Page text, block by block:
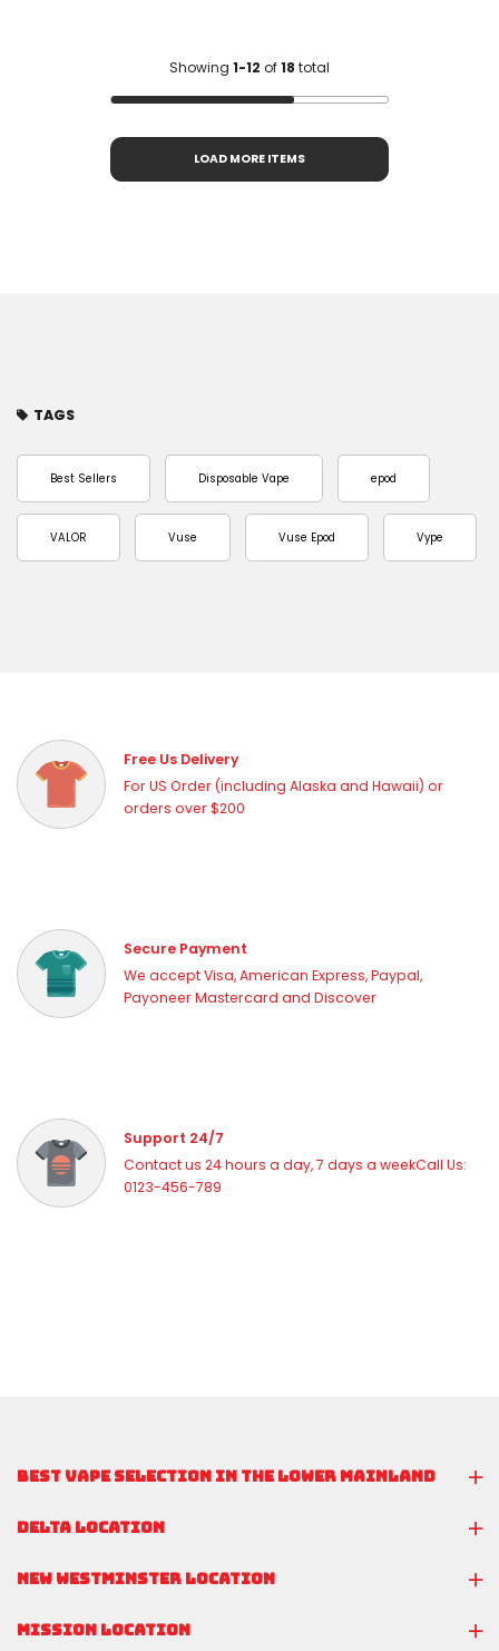
Showing 1-12 of18 total
LOAD MORE ITEMS
TAGS
Best Sellers Disposable Vape epod
VALOR Vuse Vuse Epod Vype
Free Us Delivery
For US Order (including Alaska and Hawaii) or
orders over $200
Secure Payment
We accept Visa, American Express, Paypal,
Payoneer Mastercard and Discover
Support 24/7
Contact us 24 hours a day, 7 days a weekCall Us:
0123-456-789
DELTA LOCATION
NEW WESTMINSTER LOCATION
MISSION LOCATION
BEST VAPE SELECTION IN THE LOWER MAINLAND